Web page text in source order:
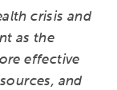
crisis and
as the
effective
and